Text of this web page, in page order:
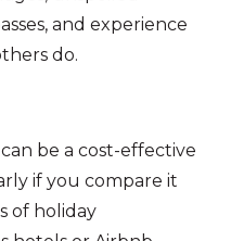
and experience
do.
can be a cost-effective
if you compare it
of holiday